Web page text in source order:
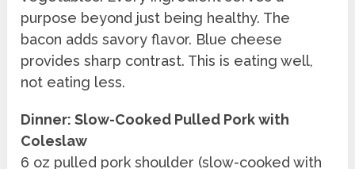
purpose beyond just being healthy. The
bacon adds savory flavor. Blue cheese
provides sharp contrast. This is eating well,
not eating less.
Dinner: Slow-Cooked Pulled Pork with
Coleslaw
6 oz pulled pork shoulder (slow-cooked with